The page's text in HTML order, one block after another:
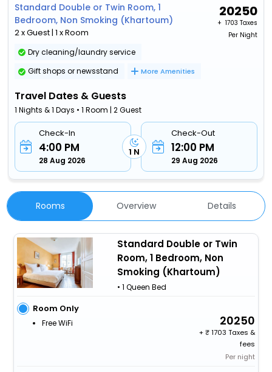
Standard Double or Twin Room, 1
Bedroom, Non Smoking (Khartoum)
2 x Guest | 1 x Room
20250
+ ₹ 1703 Taxes
Per Night
Dry cleaning/laundry service
Gift shops or newsstand
More Amenities
Travel Dates & Guests
1 Nights & 1 Days • 1 Room | 2 Guest
Check-In
4:00 PM
28 Aug 2026
1 N
Check-Out
12:00 PM
29 Aug 2026
Rooms Overview Details
Standard Double or Twin
Room, 1 Bedroom, Non
Smoking (Khartoum)
• 1 Queen Bed
Room Only
Free WiFi 20250
+
1703 Taxes &
fees
Per night